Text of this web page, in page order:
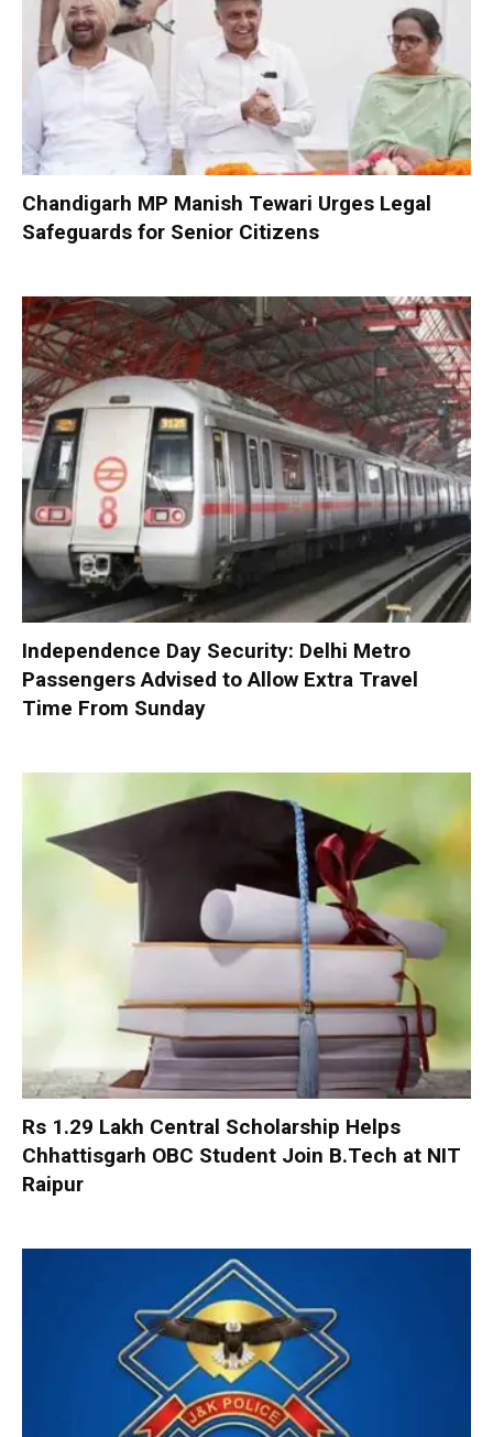
Chandigarh MP Manish Tewari Urges Legal
Safeguards for Senior Citizens
Independence Day Security: Delhi Metro
Passengers Advised to Allow Extra Travel
Time From Sunday
Rs 1.29 Lakh Central Scholarship Helps
Chhattisgarh OBC Student Join B.Tech at NIT
Raipur